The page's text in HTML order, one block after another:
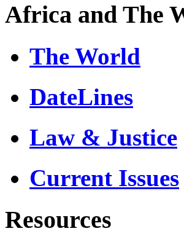
Africa and The
The World
DateLines
Law & Justice
Current Issues
Resources